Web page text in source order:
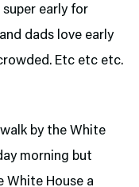
early for
dads love early
Etc etc etc.
by the White
morning but
White House a